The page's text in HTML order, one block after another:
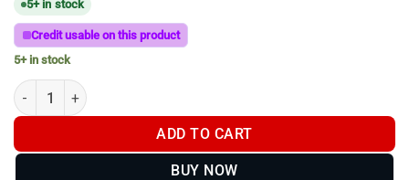
was:
$44.95.$39.99.
5+ in stock
Credit usable on this product
5+ in stock
Bristle Up Red Pixel Cap #014 quantity
ADD TO CART
BUY NOW